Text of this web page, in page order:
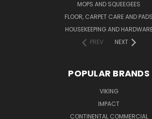
MOPS AND SQUEEGEES
FLOOR, CARPET CARE AND PADS
HOUSEKEEPING AND
PREV
NEXT
POPULAR BRANDS
VIKING
IMPACT
CONTINENTAL COMMERCIAL